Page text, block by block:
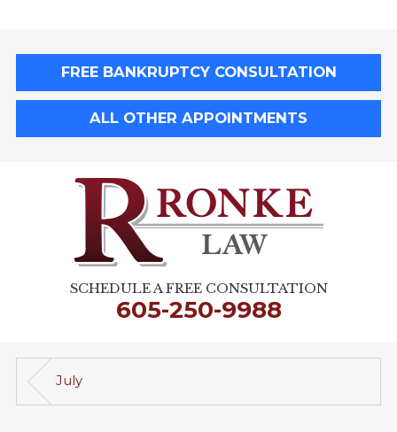
FREE BANKRUPTCY CONSULTATION
ALL OTHER APPOINTMENTS
SCHEDULE A FREE CONSULTATION
605-250-9988
July